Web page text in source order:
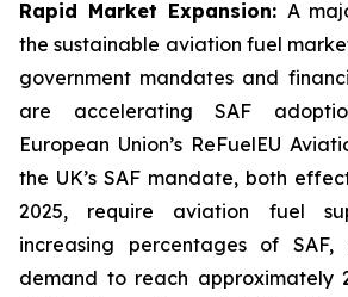
Rapid Market Expansion: A
the sustainable aviation fuel
government mandates and
are accelerating SAF
European Union’s ReFuelEU
the UK’s SAF mandate, both
2025, require aviation fuel
increasing percentages of
demand to reach approximately